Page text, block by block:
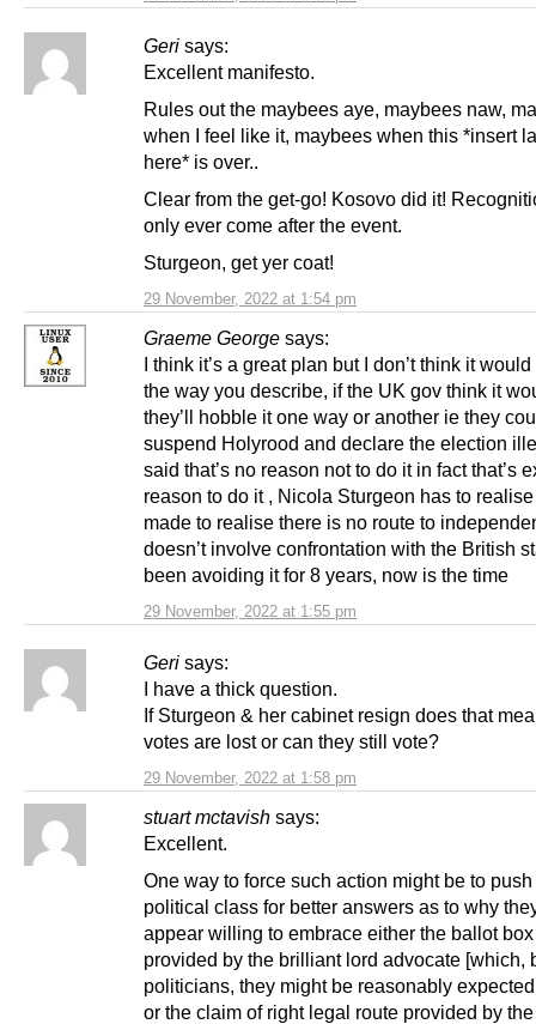
Geri says:
29 November, 2022 at 1:54 pm
Excellent manifesto.
Rules out the maybees aye, maybees naw,
when I feel like it, maybees when this *insert
here* is over..
Clear from the get-go! Kosovo did it!
only ever come after the event.
Sturgeon, get yer coat!
Graeme George says:
29 November, 2022 at 1:55 pm
I think it’s a great plan but I don’t think it
the way you describe, if the UK gov think it
they’ll hobble it one way or another ie they
suspend Holyrood and declare the election
said that’s no reason not to do it in fact that’s
reason to do it , Nicola Sturgeon has to
made to realise there is no route to
doesn’t involve confrontation with the British
been avoiding it for 8 years, now is the time
Geri says:
29 November, 2022 at 1:58 pm
I have a thick question.
If Sturgeon & her cabinet resign does that
votes are lost or can they still vote?
stuart mctavish says:
Excellent.
One way to force such action might be to push
political class for better answers as to why
appear willing to embrace either the ballot
provided by the brilliant lord advocate [which,
politicians, they might be reasonably
or the claim of right legal route provided by